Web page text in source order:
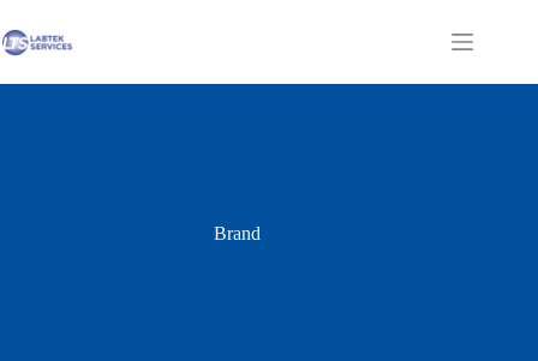
to
content
Shopping
Brand